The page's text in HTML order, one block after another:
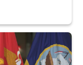
with military flags